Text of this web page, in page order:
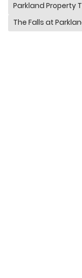
Parkland Property
The Falls at